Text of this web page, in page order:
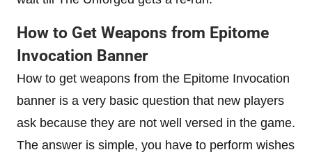
How to Get Weapons from Epitome
Invocation Banner
How to get weapons from the Epitome Invocation
banner is a very basic question that new players
ask because they are not well versed in the game.
The answer is simple, you have to perform wishes